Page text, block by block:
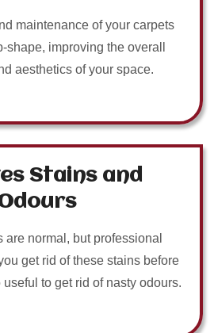
maintenance of your carpets
shape, improving the overall
aesthetics of your space.
Stains and
are normal, but professional
get rid of these stains before
to get rid of nasty odours.